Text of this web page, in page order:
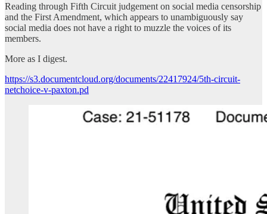
Reading through Fifth Circuit judgement on social media censorship
and the First Amendment, which appears to unambiguously say
social media does not have a right to muzzle the voices of its
members.
More as I digest.
https://s3.documentcloud.org/documents/22417924/5th-circuit-
netchoice-v-paxton.pd